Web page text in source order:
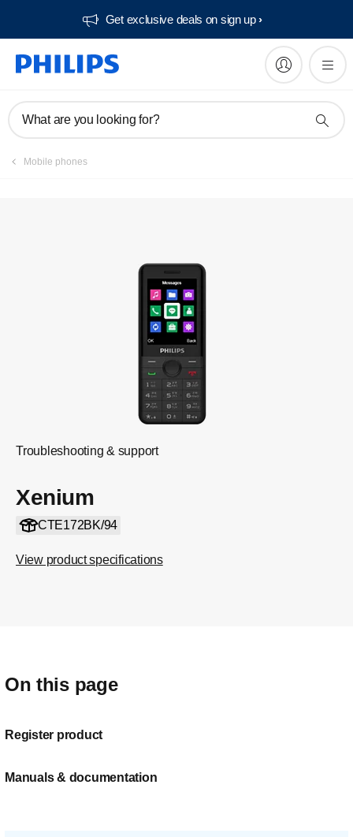
Get exclusive deals on sign up​
What are you looking for?
Mobile phones
Troubleshooting & support
Xenium
CTE172BK/94
View product specifications
On this page
Register product
Manuals & documentation